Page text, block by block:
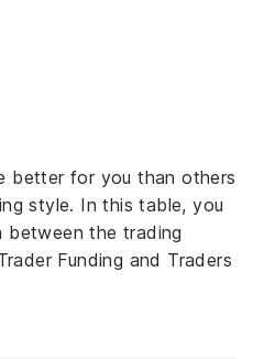
better for you than others
style. In this table, you
between the trading
Funding and Traders